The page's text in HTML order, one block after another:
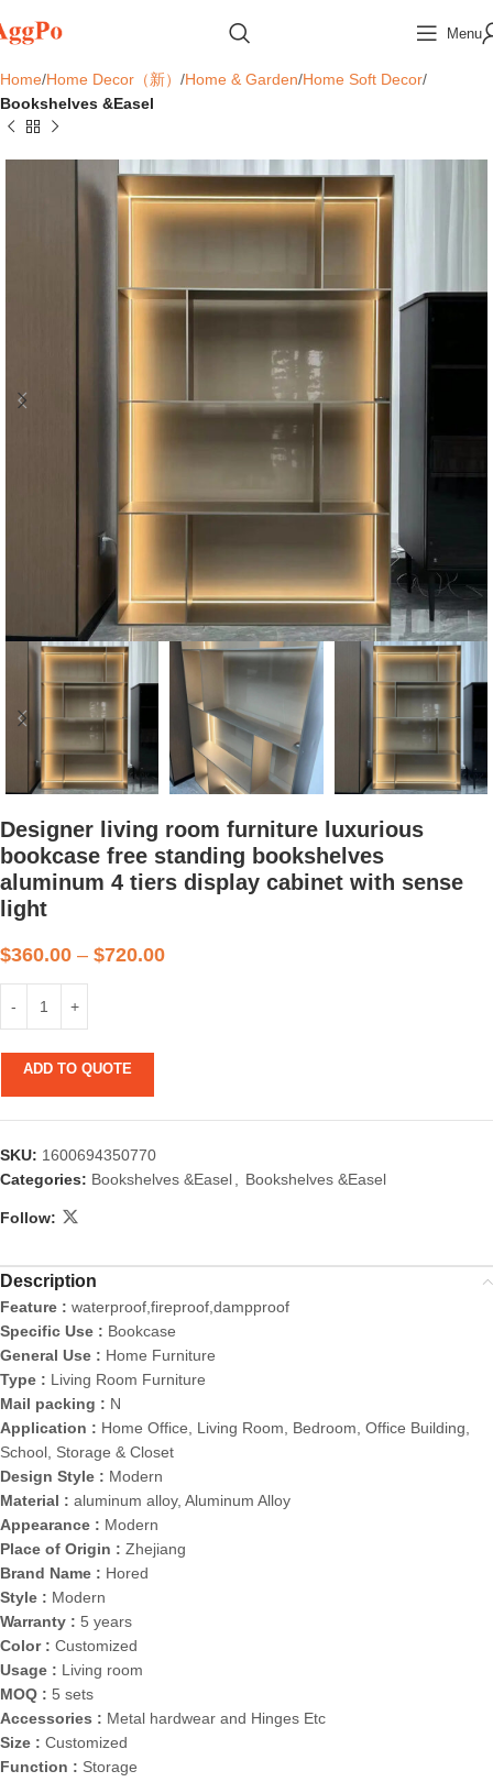
Menu
Home Home Decor（新） Home & Garden Home Soft Decor
Bookshelves &Easel
Designer living room furniture luxurious
bookcase free standing bookshelves
aluminum 4 tiers display cabinet with sense
light
$360.00 – $720.00
ADD TO QUOTE
SKU: 1600694350770
Categories: Bookshelves &Easel, Bookshelves &Easel
Follow:
Description
Feature : waterproof,fireproof,dampproof
Specific Use : Bookcase
General Use : Home Furniture
Type : Living Room Furniture
Mail packing : N
Application : Home Office, Living Room, Bedroom, Office Building,
School, Storage & Closet
Design Style : Modern
Material : aluminum alloy, Aluminum Alloy
Appearance : Modern
Place of Origin : Zhejiang
Brand Name : Hored
Style : Modern
Warranty : 5 years
Color : Customized
Usage : Living room
MOQ : 5 sets
Accessories : Metal hardwear and Hinges Etc
Size : Customized
Function : Storage